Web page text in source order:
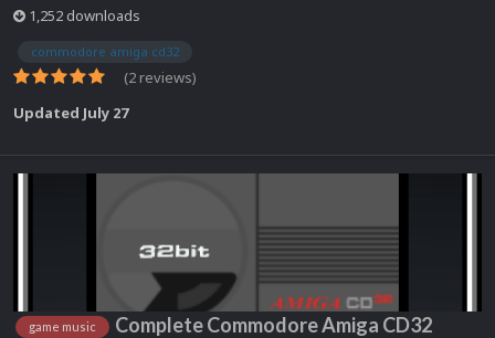
1,252 downloads
commodore amiga cd32
(2 reviews)
Updated July 27
game music
Complete Commodore Amiga CD32